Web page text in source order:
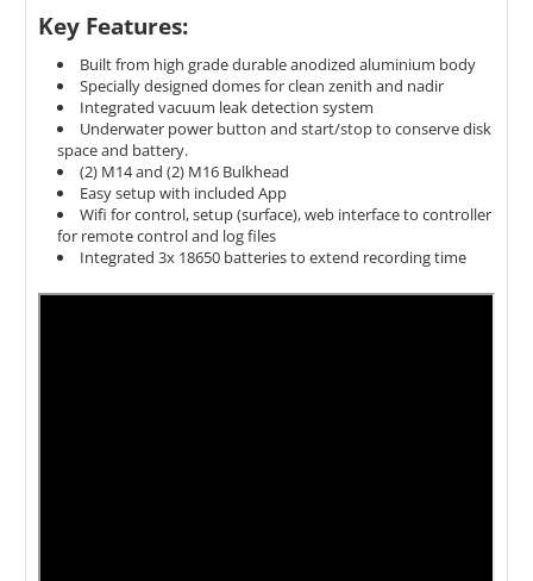
Key Features:
Built from high grade durable anodized aluminium body
Specially designed domes for clean zenith and nadir
Integrated vacuum leak detection system
Underwater power button andstart/stop to conserve disk
space and battery.
(2) M14 and (2) M16 Bulkhead
Easy setup with included App
Wifi for control, setup (surface), web interface to controller
for remote control and log files
Integrated3x 18650 batteries to extend recording time